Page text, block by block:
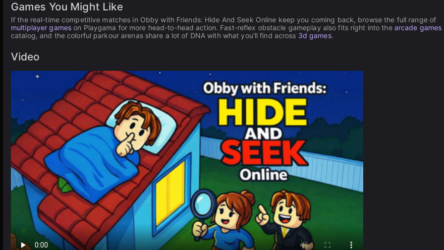
Games You Might Like
If the real-time competitive matches in Obby with Friends: Hide And Seek Online keep you coming back, browse the full range of
multiplayer games on Playgama for more head-to-head action. Fast-reflex obstacle gameplay also fits right into the arcade games
catalog, and the colorful parkour arenas share a lot of DNA with what you'll find across 3d games.
Video